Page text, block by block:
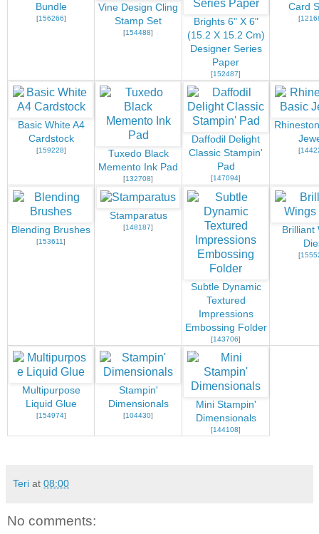
Bundle
[156266]
Vine Design Cling
Stamp Set
[154488]
Brights 6" X 6"
(15.2 X 15.2 Cm)
Designer Series
Paper
[152487]
Card
[
Basic White A4
Cardstock
[159228]
Tuxedo Black
Memento Ink Pad
[132708]
Daffodil Delight
Classic Stampin'
Pad
[147094]
[
Blending Brushes
[153611]
Stamparatus
[148187]
Subtle Dynamic
Textured
Impressions
Embossing Folder
[143706]
Brilliant
[
Multipurpose
Liquid Glue
[154974]
Stampin'
Dimensionals
[104430]
Mini Stampin'
Dimensionals
[144108]
Teri at 08:00
No comments: